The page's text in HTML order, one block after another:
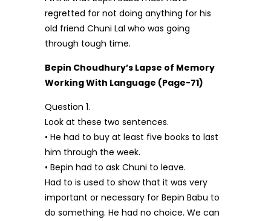
regretted for not doing anything for his
old friend Chuni Lal who was going
through tough time.
Bepin Choudhury’s Lapse of Memory
Working With Language (Page-71)
Question 1.
Look at these two sentences.
• He had to buy at least five books to last
him through the week.
• Bepin had to ask Chuni to leave.
Had to is used to show that it was very
important or necessary for Bepin Babu to
do something. He had no choice. We can